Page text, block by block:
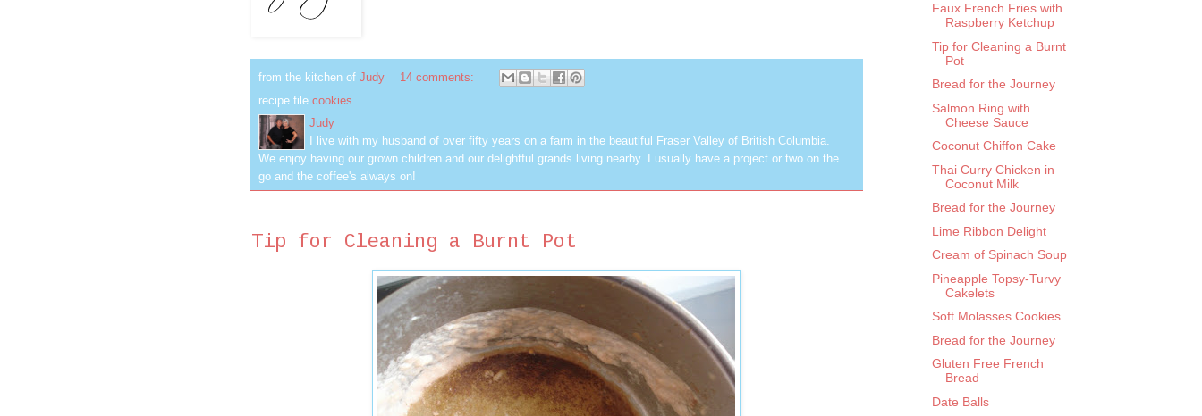
from the kitchen of Judy
14 comments:
recipe file cookies
Judy
I live with my husband of over fifty years on a farm in the beautiful Fraser Valley of British Columbia.
We enjoy having our grown children and our delightful grands living nearby. I usually have a project or two on the
go and the coffee's always on!
Tip for Cleaning a Burnt Pot
Faux French Fries with
Raspberry Ketchup
Tip for Cleaning a Burnt
Pot
Bread for the Journey
Salmon Ring with
Cheese Sauce
Coconut Chiffon Cake
Thai Curry Chicken in
Coconut Milk
Bread for the Journey
Lime Ribbon Delight
Cream of Spinach Soup
Pineapple Topsy-Turvy
Cakelets
Soft Molasses Cookies
Bread for the Journey
Gluten Free French
Bread
Date Balls